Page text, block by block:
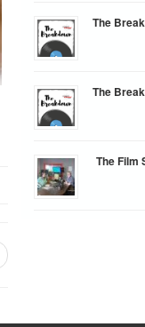
The
The
The Film